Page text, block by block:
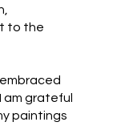
to the
am grateful
paintings